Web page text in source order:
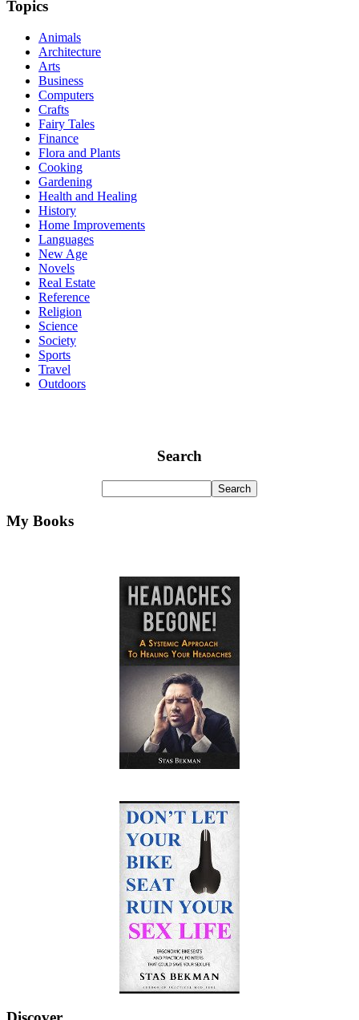
Topics
Animals
Architecture
Arts
Business
Computers
Crafts
Fairy Tales
Finance
Flora and Plants
Cooking
Gardening
Health and Healing
History
Home Improvements
Languages
New Age
Novels
Real Estate
Reference
Religion
Science
Society
Sports
Travel
Outdoors
Search
My Books